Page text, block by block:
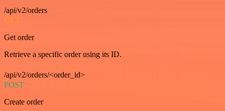
/api/v2/orders
GET
Get order
Retrieve a specific order using its ID.
/api/v2/orders/<order_id>
POST
Create order